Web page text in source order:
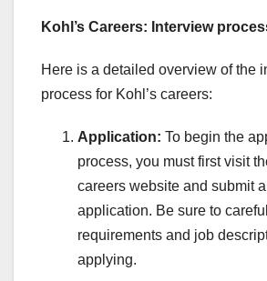
Kohl’s Careers: Interview
Here is a detailed overview of the
process for Kohl’s careers:
Application: To begin the
process, you must first visit
careers website and submit
application. Be sure to
requirements and job
applying.